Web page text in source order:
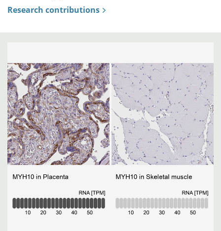
Research contributions